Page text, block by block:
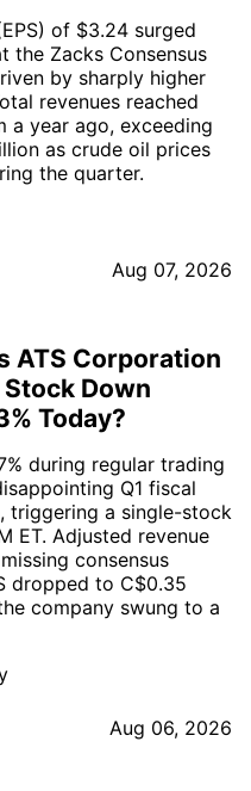
of $3.24 surged
the Zacks Consensus
by sharply higher
revenues reached
a year ago, exceeding
as crude oil prices
the quarter.
Aug 07, 2026
ATS Corporation
Stock Down
Today?
during regular trading
Q1 fiscal
triggering a single-stock
ET. Adjusted revenue
consensus
dropped to C$0.35
company swung to a
Aug 06, 2026